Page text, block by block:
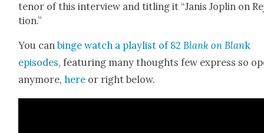
tenor of this inter­view and titling it “Janis Joplin on
tion.”
You canbinge watch a playlist of 82Blank on Blank
episodes, fea­tur­ing many thoughts few express so
any­more,here or right below.